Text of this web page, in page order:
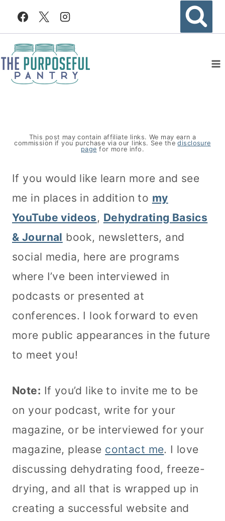
Skip
content
This post may contain affiliate links. We may earn a
commission if you purchase via our links. See thedisclosure
page for more info.
If you would like learn more and see
me in places in addition to my
YouTube videos, Dehydrating Basics
& Journal book, newsletters, and
social media, here are programs
where I’ve been interviewed in
podcasts or presented at
conferences. I look forward to even
more public appearances in the future
to meet you!
Note: If you’d like to invite me to be
on your podcast, write for your
magazine, or be interviewed for your
magazine, please contact me. I love
discussing dehydrating food, freeze-
drying, and all that is wrapped up in
creating a successful website and